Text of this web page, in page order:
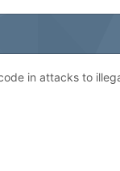
in attacks to